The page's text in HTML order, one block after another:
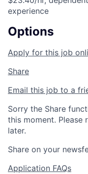
experience
Options
Apply for this job
Share
Email this job to a
Sorry the Share
this moment. Please
later.
Share on your
Application FAQs